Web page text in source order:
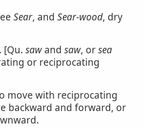
Sear, and Sear-wood, dry
. [Qu. sawand saw, orsea
or reciprocating
move with reciprocating
backward and forward, or